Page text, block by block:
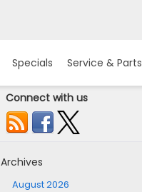
Specials Service & Parts
Connect with us
Archives
August 2026